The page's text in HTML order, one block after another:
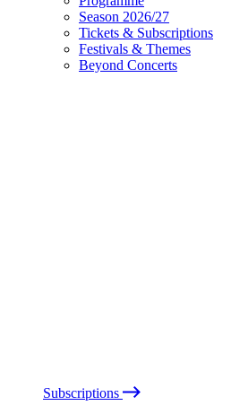
Season 2026/27
Tickets & Subscriptions
Festivals & Themes
Beyond Concerts
Subscriptions